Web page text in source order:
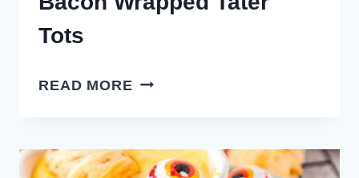
Tots
READ MORE BACON
TOTS